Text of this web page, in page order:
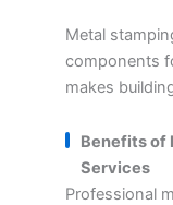
Metal
components
makes
Benefits of
Services
Professional